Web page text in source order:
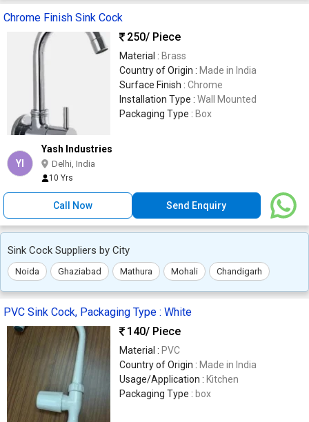
Chrome Finish Sink Cock
250/ Piece
Material : Brass
Country of Origin : Made in India
Surface Finish : Chrome
Installation Type : Wall Mounted
Packaging Type : Box
YI
Yash Industries
Delhi, India
10 Yrs
Call Now Send Enquiry
Sink Cock Suppliers by City
Noida Ghaziabad Mathura Mohali Chandigarh
PVC Sink Cock, Packaging Type : White
140/ Piece
Material : PVC
Country of Origin : Made in India
Usage/Application : Kitchen
Packaging Type : box